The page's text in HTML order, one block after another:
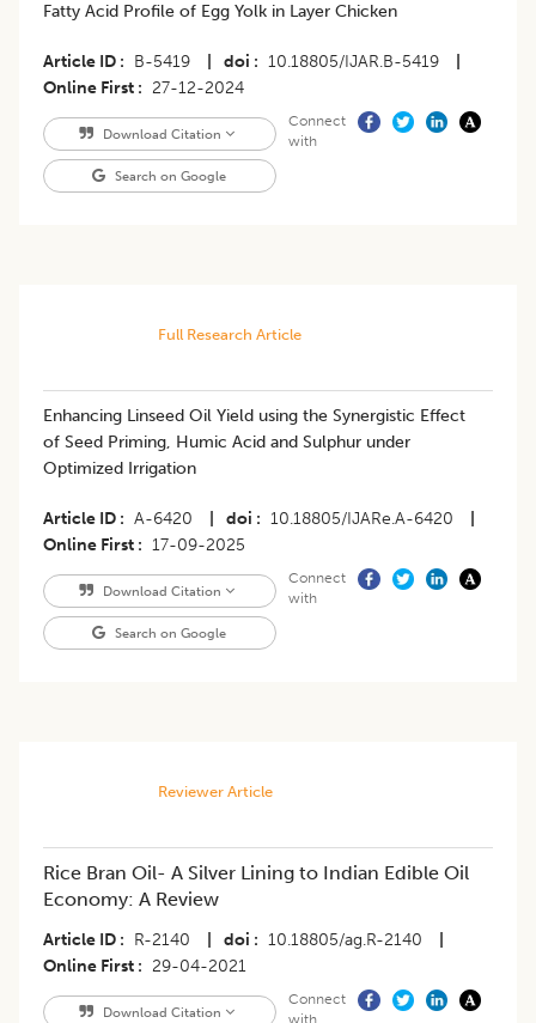
Fatty Acid Profile of Egg Yolk in Layer Chicken
Article ID B-5419 doi 10.18805/IJAR.B-5419
Online First
27-12-2024
Download Citation
Search on Google
Connect
with
Full Research Article
Enhancing Linseed Oil Yield using the Synergistic Effect
of Seed Priming, Humic Acid and Sulphur under
Optimized Irrigation
Article ID A-6420 doi 10.18805/IJARe.A-6420
Online First
17-09-2025
Download Citation
Search on Google
Connect
with
Reviewer Article
Rice Bran Oil- A Silver Lining to Indian Edible Oil
Economy: A Review
Article ID R-2140 doi 10.18805/ag.R-2140
Online First
29-04-2021
Download Citation
Connect
with